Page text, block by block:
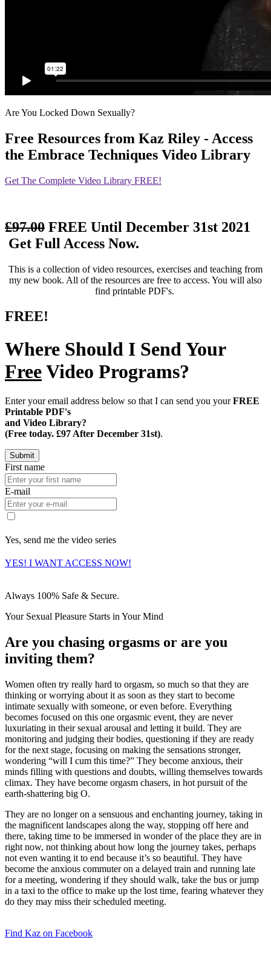
Are You Locked Down Sexually?
Free Resources from Kaz Riley - Access
the Embrace Techniques Video Library
Get The Complete Video Library FREE!
£97.00 FREE Until December 31st 2021
Get Full Access Now.
This is a collection of video resources, exercises and teaching from
my new book. All of the resources are free to access. You will also
find printable PDF's.
FREE!
Where Should I Send Your
FreeVideo Programs?
Enter your email address below so that I can send you yourFREE
Printable PDF's
and Video Library?
(Free today. £97 After December 31st).
First name
E-mail
Yes, send me the video series
YES! I WANT ACCESS NOW!
Always 100% Safe & Secure.
Your Sexual Pleasure Starts in Your Mind
Are you chasing orgasms or are you
inviting them?
Women often try really hard to orgasm, so much so that they are
thinking or worrying about it as soon as they start to become
intimate sexually with someone, or even before. Everything
becomes focused on this one orgasmic event, they are never
luxuriating in their sexual arousal and letting it build. They are
monitoring and judging their bodies, questioning if they are ready
for the next stage, focusing on making the sensations stronger,
wondering “will I cum this time?” They become anxious, their
minds filling with questions and doubts, willing themselves towards
climax. They have become orgasm chasers, in hot pursuit of the
earth-shattering big O.
They are no longer on a sensuous and enchanting journey, taking in
the magnificent landscapes along the way, stopping off here and
there, taking time to be immersed in wonder of the place they are in
right now, not thinking about how long the journey takes, perhaps
not even wanting it to end because it’s so beautiful. They have
become the anxious commuter on a delayed train and running late
for a meeting, wondering if they should walk, take the bus or jump
in a taxi to the office to make up the lost time, fearing whatever they
do they may miss their scheduled meeting.
Find Kaz on Facebook